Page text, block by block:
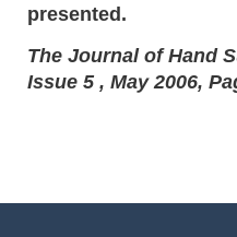
presented.
The Journal of Hand
Issue 5 , May 2006,